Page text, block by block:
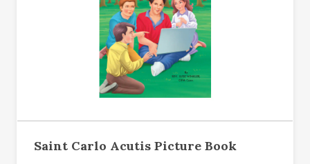
Saint Carlo Acutis Picture Book